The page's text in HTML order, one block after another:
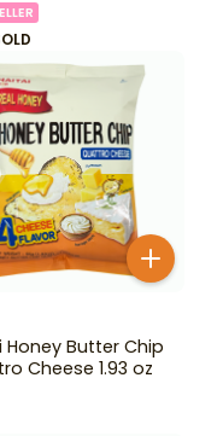
Honey Butter Chip
Cheese 1.93 oz